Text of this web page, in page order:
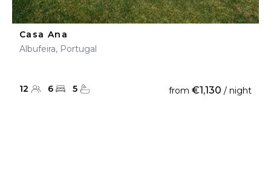
Casa Ana
Albufeira, Portugal
12 6 5 from €1,130 / night